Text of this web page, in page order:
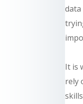
It is
rely